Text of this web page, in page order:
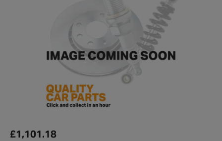
£1,101.18